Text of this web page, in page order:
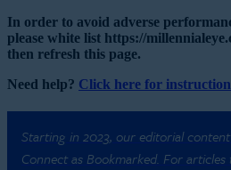
In order to avoid adverse
please white list https://
then refresh this page.
Need help? Click here for
Starting in 2023, our editorial
Connect as Bookmarked. For